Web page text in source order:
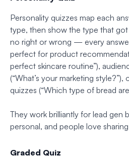
Personality quizzes map each
type, then show the type that got
no right or wrong — every
perfect for product
perfect skincare routine”),
(“What’s your marketing
quizzes (“Which type of bread
They work brilliantly for lead gen
personal, and people love
Graded Quiz